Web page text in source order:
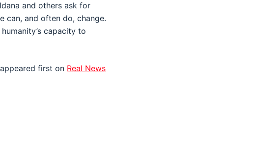
and others ask for
can, and often do, change.
capacity to
appeared first on Real News